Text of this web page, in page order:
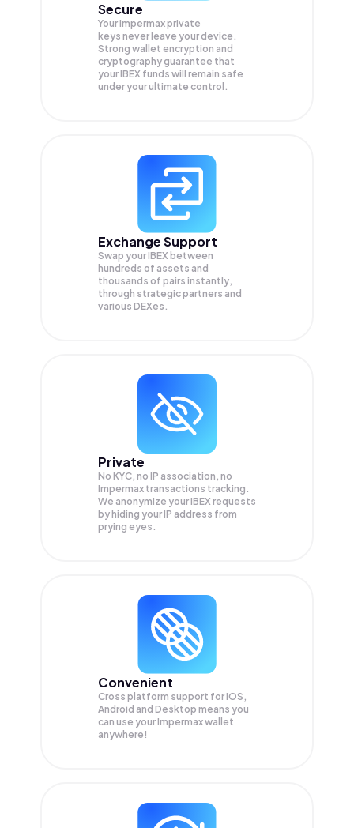
Secure
Your Impermax private
keys never leave your device.
Strong wallet encryption and
cryptography guarantee that
yourIBEX funds will remain safe
under your ultimate control.
Exchange Support
Swap yourIBEX between
hundreds of assets and
thousands of pairs instantly,
through strategic partners and
various DEXes.
Private
No KYC, no IP association, no
Impermax transactions tracking.
We anonymize yourIBEX requests
by hiding your IP address from
prying eyes.
Convenient
Cross platform support for iOS,
Android and Desktop means you
can use your Impermax wallet
anywhere!